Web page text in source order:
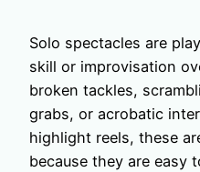
Solo spectacles are
skill or improvisation
broken tackles,
grabs, or acrobatic
highlight reels, these
because they are easy